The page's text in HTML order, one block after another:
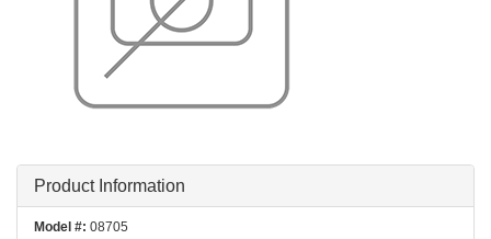
Product Information
Model #: 08705